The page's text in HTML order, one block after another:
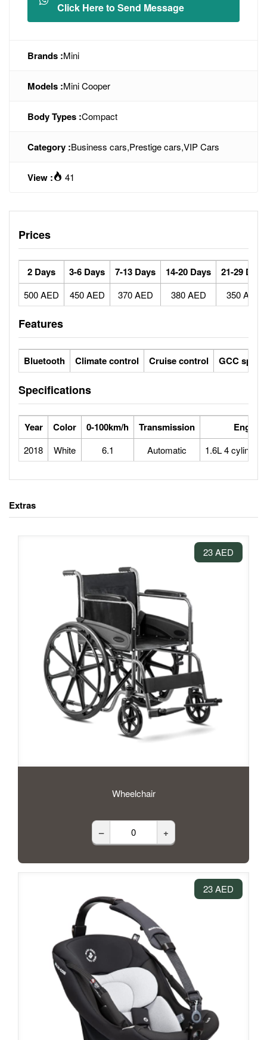
Click Here to Send Message
Brands :Mini
Models :Mini Cooper
Body Types :Compact
Category :Business cars,Prestige cars,VIP Cars
View : 41
Prices
2 Days 3-6 Days 7-13 Days 14-20 Days 21-29 Days
500 AED 450 AED 370 AED 380 AED 350 AED
Features
Bluetooth Climate control Cruise control GCC specs
Specifications
Year Color 0-100km/h Transmission Engine
2018 White 6.1 Automatic 1.6L 4
Extras
23 AED
Wheelchair
– +
23 AED